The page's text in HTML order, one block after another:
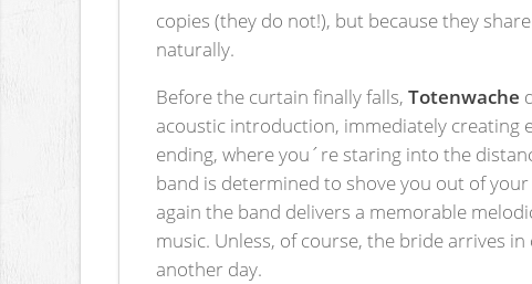
copies (they do not!), but because they
naturally.
Before the curtain finally falls,Totenwache
acoustic introduction, immediately creating
ending, where you´re staring into the
band is determined to shove you out of
again the band delivers a memorable
music. Unless, of course, the bride arrives
another day.